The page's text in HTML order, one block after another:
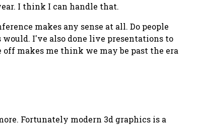
I think I can handle that.
makes any sense at all. Do people
I've also done live presentations to
off makes me think we may be past the era
Fortunately modern 3d graphics is a